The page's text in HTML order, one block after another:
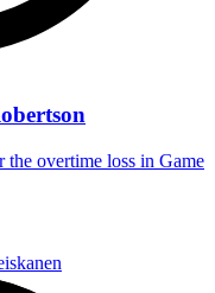
the overtime loss in Game